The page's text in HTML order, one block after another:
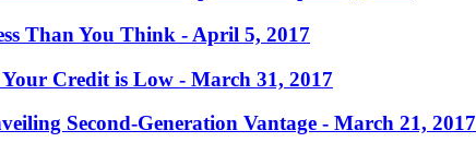
Than You Think - April 5, 2017
Credit is Low - March 31, 2017
Second-Generation Vantage - March 21, 2017